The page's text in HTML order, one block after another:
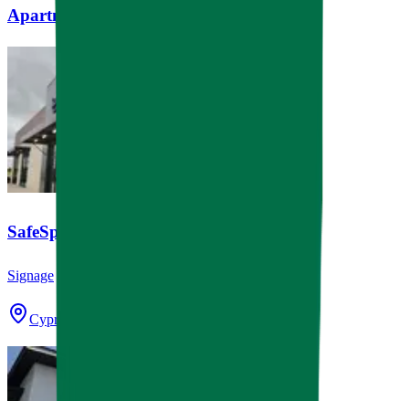
Apartment Pool Cabanas
SafeSplash Swim School
Signage
Cypress, TX